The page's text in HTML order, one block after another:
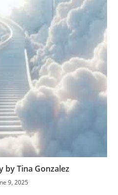
by Tina Gonzalez
9, 2025